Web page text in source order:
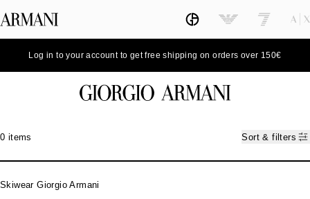
Log in to your account to get free shipping on orders over 150€
0 items Sort & filters
Skiwear Giorgio Armani